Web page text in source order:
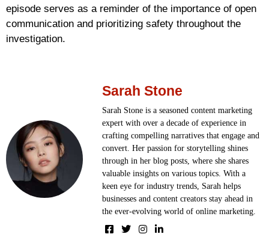
episode serves as a reminder of the importance of open
communication and prioritizing safety throughout the
investigation.
Sarah Stone
Sarah Stone is a seasoned content marketing
expert with over a decade of experience in
crafting compelling narratives that engage and
convert. Her passion for storytelling shines
through in her blog posts, where she shares
valuable insights on various topics. With a
keen eye for industry trends, Sarah helps
businesses and content creators stay ahead in
the ever-evolving world of online marketing.